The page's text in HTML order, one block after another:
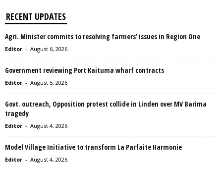
RECENT UPDATES
Agri. Minister commits to resolving farmers’ issues in Region One
Editor - August 6, 2026
Government reviewing Port Kaituma wharf contracts
Editor - August 5, 2026
Govt. outreach, Opposition protest collide in Linden over MV Barima
tragedy
Editor - August 4, 2026
Model Village Initiative to transform La Parfaite Harmonie
Editor - August 4, 2026